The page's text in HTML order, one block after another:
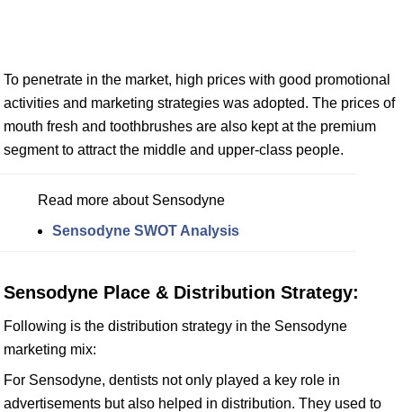
To penetrate in the market, high prices with good promotional
activities and marketing strategies was adopted. The prices of
mouth fresh and toothbrushes are also kept at the premium
segment to attract the middle and upper-class people.
Read more about Sensodyne
Sensodyne SWOT Analysis
Sensodyne Place & Distribution Strategy:
Following is the distribution strategy in the Sensodyne
marketing mix:
For Sensodyne, dentists not only played a key role in
advertisements but also helped in distribution. They used to